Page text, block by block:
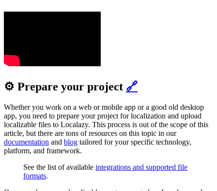
⚙️ Prepare your project 🔗
Whether you work on a web or mobile app or a good old desktop
app, you need to prepare your project for localization and upload
localizable files to Localazy. This process is out of the scope of this
article, but there are tons of resources on this topic in our
documentation and blog tailored for your specific technology,
platform, and framework.
See the list of available integrations and supported file
formats.